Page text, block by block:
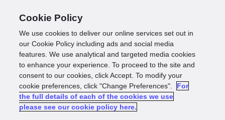
Identity
intelligence blogs
Cookie Policy
We use cookies to deliver our online services set out in
our Cookie Policy including ads and social media
features. We use analytical and targeted media cookies
to enhance your experience. To proceed to the site and
consent to our cookies, click Accept. To modify your
cookie preferences, click "Change Preferences".
For
the full details of each of the cookies we use
please see our cookie policy here.